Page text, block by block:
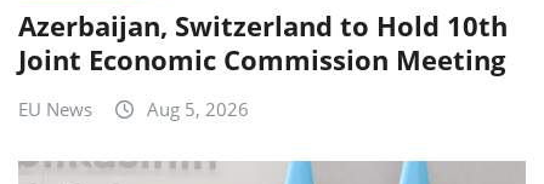
Azerbaijan, Switzerland to Hold 10th
Joint Economic Commission Meeting
EU News Aug 5, 2026